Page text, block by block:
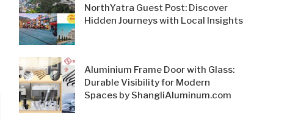
NorthYatra Guest Post: Discover
Hidden Journeys with Local Insights
Aluminium Frame Door with Glass:
Durable Visibility for Modern
Spaces by ShangliAluminum.com